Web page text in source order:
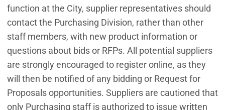
function at the City, supplier representatives should
contact the Purchasing Division, rather than other
staff members, with new product information or
questions about bids or RFPs. All potential suppliers
are strongly encouraged to register online, as they
will then be notified of any bidding or Request for
Proposals opportunities. Suppliers are cautioned that
only Purchasing staff is authorized to issue written